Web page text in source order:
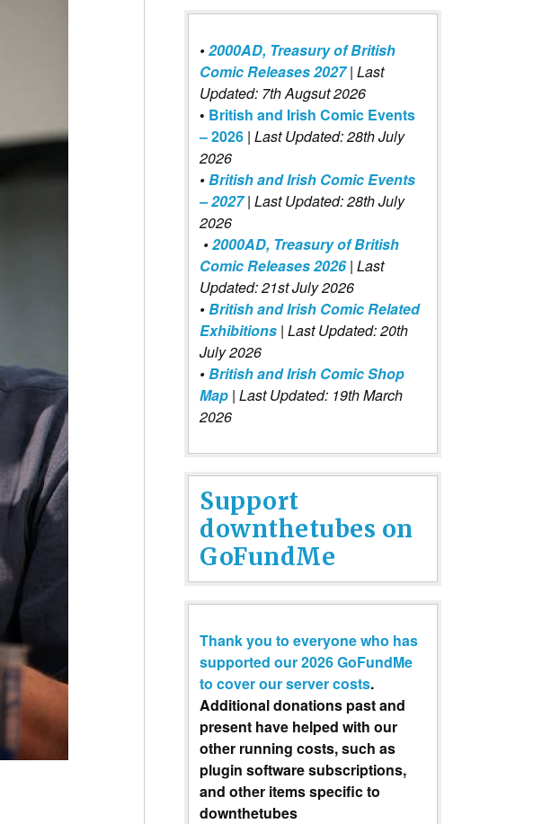
•2000AD, Treasury of British
Comic Releases 2027 | Last
Updated: 7th Augsut 2026
• British and Irish Comic Events
– 2026 | Last Updated: 28th July
2026
•British and Irish Comic Events
– 2027| Last Updated: 28th July
2026
•2000AD, Treasury of British
Comic Releases 2026| Last
Updated: 21st July 2026
•British and Irish Comic Related
Exhibitions | Last Updated: 20th
July 2026
•British and Irish Comic Shop
Map | Last Updated: 19th March
2026
Support
downthetubes on
GoFundMe
Thank you to everyone who has
supported our 2026 GoFundMe
to cover our server costs.
Additional donations past and
present have helped with our
other running costs, such as
plugin software subscriptions,
and other items specific to
downthetubes